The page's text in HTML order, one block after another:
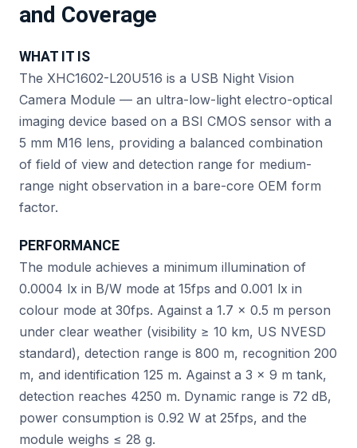
and Coverage
WHAT IT IS
The XHC1602-L20U516 is a USB Night Vision
Camera Module — an ultra-low-light electro-optical
imaging device based on a BSI CMOS sensor with a
5 mm M16 lens, providing a balanced combination
of field of view and detection range for medium-
range night observation in a bare-core OEM form
factor.
PERFORMANCE
The module achieves a minimum illumination of
0.0004 lx in B/W mode at 15fps and 0.001 lx in
colour mode at 30fps. Against a 1.7 × 0.5 m person
under clear weather (visibility ≥ 10 km, US NVESD
standard), detection range is 800 m, recognition 200
m, and identification 125 m. Against a 3 × 9 m tank,
detection reaches 4250 m. Dynamic range is 72 dB,
power consumption is 0.92 W at 25fps, and the
module weighs ≤ 28 g.